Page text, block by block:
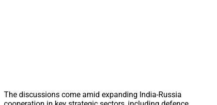
The discussions come amid expanding India-Russia